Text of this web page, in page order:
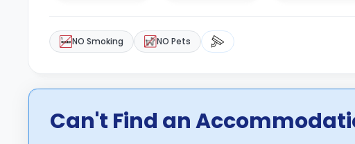
NO Smoking NO Pets
Can't Find an